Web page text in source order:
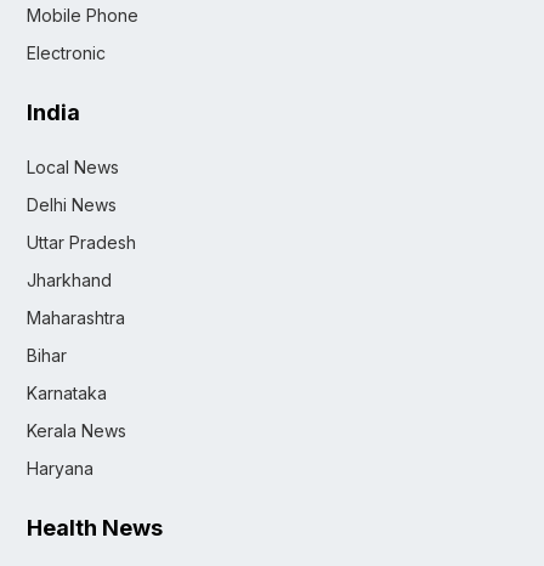
Mobile Phone
Electronic
India
Local News
Delhi News
Uttar Pradesh
Jharkhand
Maharashtra
Bihar
Karnataka
Kerala News
Haryana
Health News